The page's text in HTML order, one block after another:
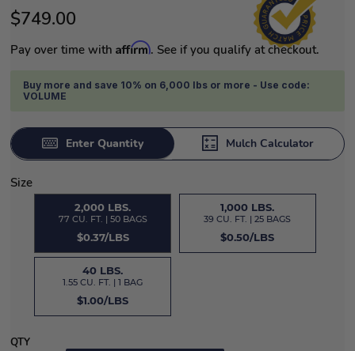
$749.00
Pay over time withAffirm. See if you qualify at checkout.
Buy more and save 10% on 6,000 lbs or more - Use code:
VOLUME
Enter Quantity Mulch Calculator
Size
2,000 LBS.
77 CU. FT. | 50 BAGS
$0.37/LBS
1,000 LBS.
39 CU. FT. | 25 BAGS
$0.50/LBS
40 LBS.
1.55 CU. FT. | 1 BAG
$1.00/LBS
QTY